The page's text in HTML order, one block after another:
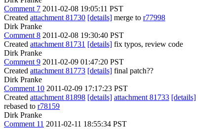
Comment 7 2011-02-08 19:05:11 PST
Created attachment 81730 [details] merge to r77998
Dirk Pranke
Comment 8 2011-02-08 19:30:40 PST
Created attachment 81731 [details] fix typos, review code
Dirk Pranke
Comment 9 2011-02-09 01:47:20 PST
Created attachment 81773 [details] final patch??
Dirk Pranke
Comment 10 2011-02-09 17:17:23 PST
Created attachment 81898 [details] attachment 81733 [details]
rebased to r78159
Dirk Pranke
Comment 11 2011-02-11 18:55:34 PST